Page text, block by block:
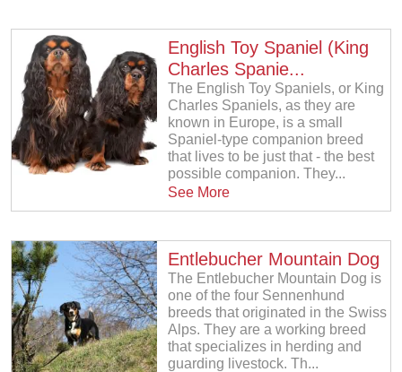
English Toy Spaniel (King
Charles Spanie...
The English Toy Spaniels, or King
Charles Spaniels, as they are
known in Europe, is a small
Spaniel-type companion breed
that lives to be just that - the best
possible companion. They...
See More
Entlebucher Mountain Dog
The Entlebucher Mountain Dog is
one of the four Sennenhund
breeds that originated in the Swiss
Alps. They are a working breed
that specializes in herding and
guarding livestock. Th...